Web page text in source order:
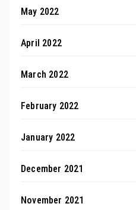
May 2022
April 2022
March 2022
February 2022
January 2022
December 2021
November 2021